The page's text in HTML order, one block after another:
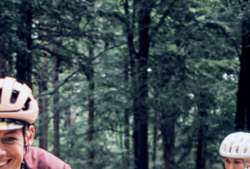
Find your fit
Oat to Joy Recipes
School of rocks
Lookbooks